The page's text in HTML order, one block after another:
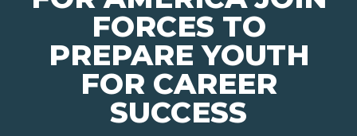
FORCES TO
PREPARE YOUTH
FOR CAREER
SUCCESS